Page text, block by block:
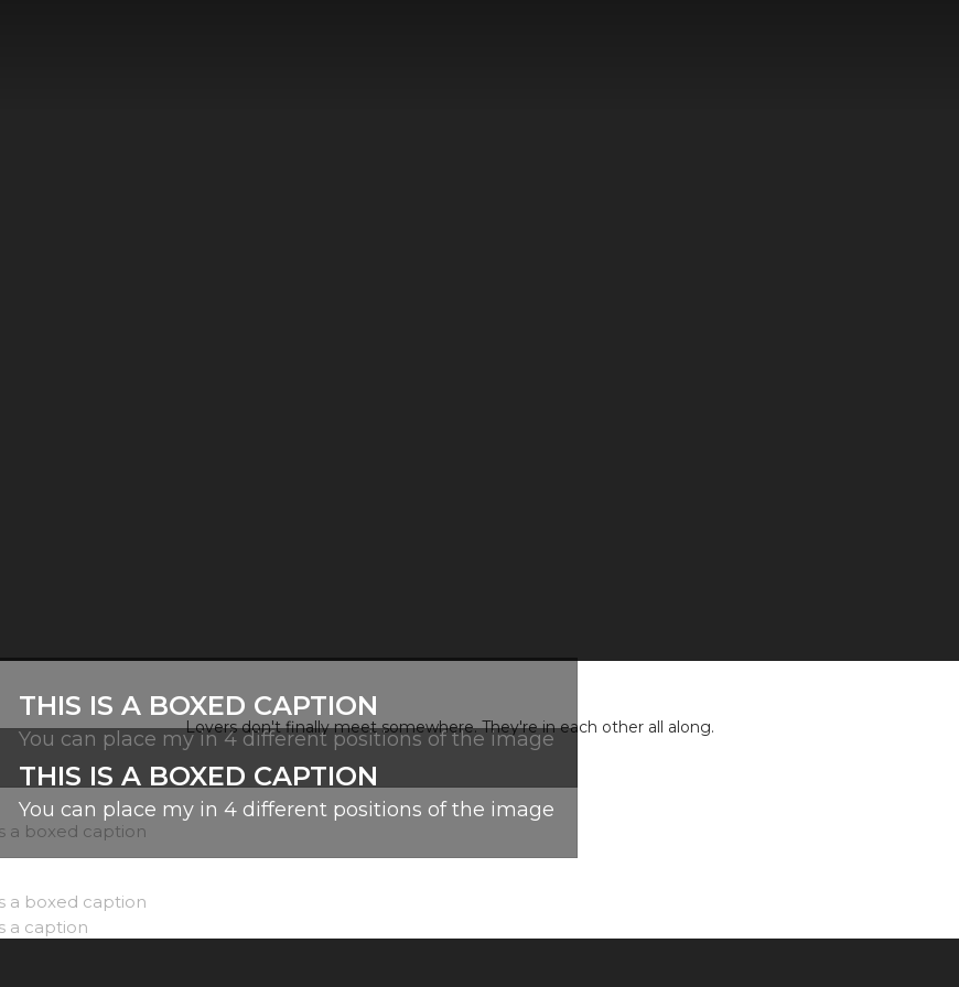
Lovers don't finally meet somewhere. They're in each other all along.
THIS IS A BOXED CAPTION
You can place my in 4 different positions of the image
before
THIS IS A BOXED CAPTION
You can place my in 4 different positions of the image